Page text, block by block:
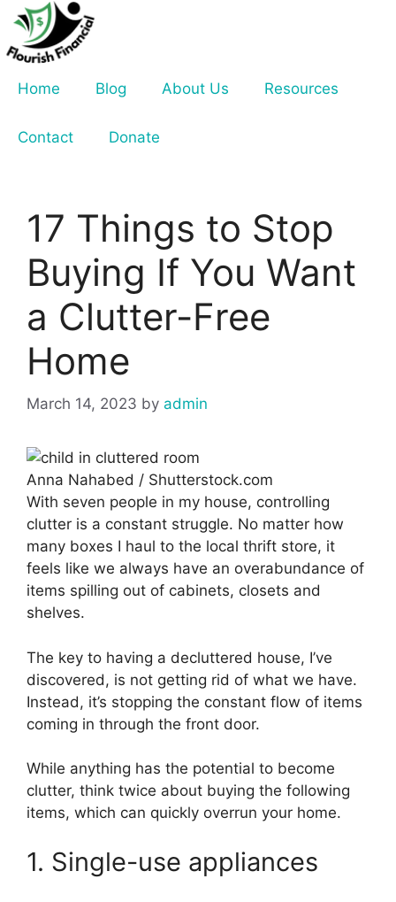
Skip
content
Home
Blog About Us Resources
Contact Donate
17 Things to Stop
Buying If You Want
a Clutter-Free
Home
March 14, 2023 by admin
Anna Nahabed / Shutterstock.com
With seven people in my house, controlling
clutter is a constant struggle. No matter how
many boxes I haul to the local thrift store, it
feels like we always have an overabundance of
items spilling out of cabinets, closets and
shelves.
The key to having a decluttered house, I’ve
discovered, is not getting rid of what we have.
Instead, it’s stopping the constant flow of items
coming in through the front door.
While anything has the potential to become
clutter, think twice about buying the following
items, which can quickly overrun your home.
1. Single-use appliances